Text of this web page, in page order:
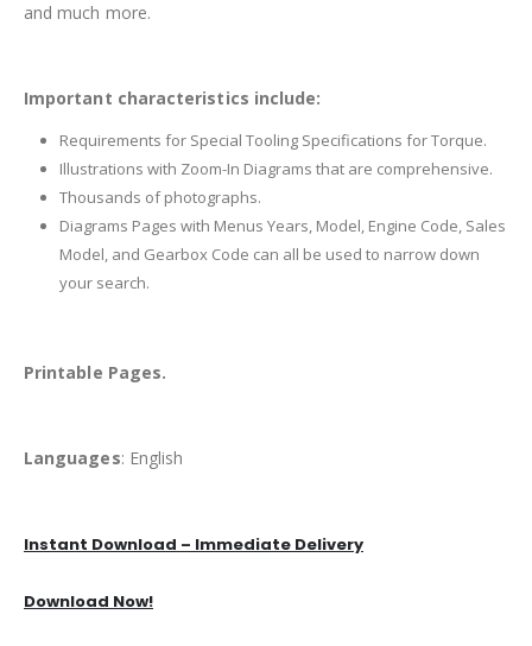
and much more.
Important characteristics include:
Requirements for Special Tooling Specifications for Torque.
Illustrations with Zoom-In Diagrams that are comprehensive.
Thousands of photographs.
Diagrams Pages with Menus Years, Model, Engine Code, Sales
Model, and Gearbox Code can all be used to narrow down
your search.
Printable Pages.
Languages: English
Instant Download – Immediate Delivery
Download Now!